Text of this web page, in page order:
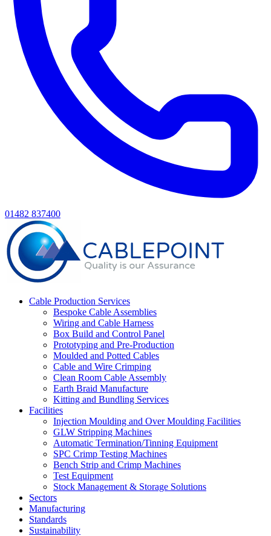
01482 837400
Cable Production Services
Bespoke Cable Assemblies
Wiring and Cable Harness
Box Build and Control Panel
Prototyping and Pre-Production
Moulded and Potted Cables
Cable and Wire Crimping
Clean Room Cable Assembly
Earth Braid Manufacture
Kitting and Bundling Services
Facilities
Injection Moulding and Over Moulding Facilities
GLW Stripping Machines
Automatic Termination/Tinning Equipment
SPC Crimp Testing Machines
Bench Strip and Crimp Machines
Test Equipment
Stock Management & Storage Solutions
Sectors
Manufacturing
Standards
Sustainability